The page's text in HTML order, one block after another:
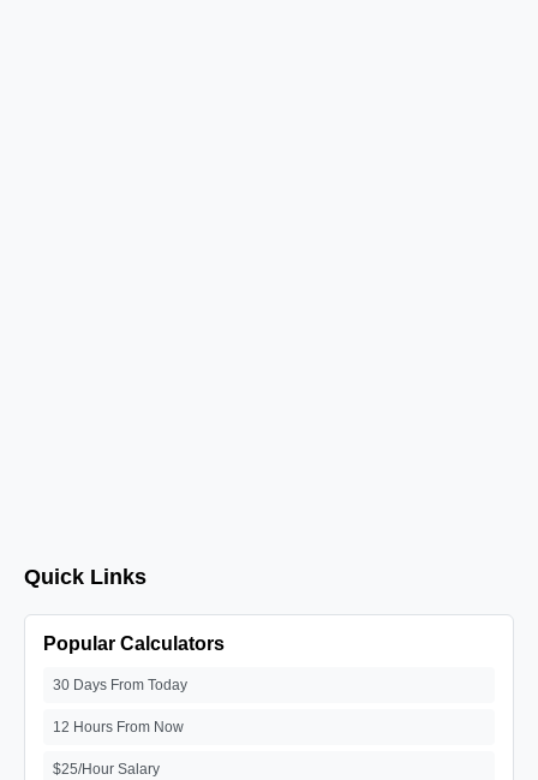
Quick Links
Popular Calculators
30 Days From Today
12 Hours From Now
$25/Hour Salary